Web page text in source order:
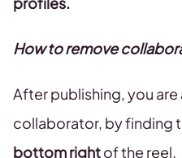
How to remove
After publishing, you
collaborator, by finding
bottom rightof the reel.